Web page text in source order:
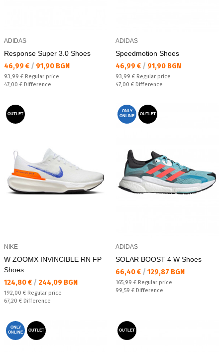
ADIDAS
Response Super 3.0 Shoes
Текуща цена:
46,99 € / 91,90 BGN
Regular price:
93,99 € Regular price
Спестявате:
47,00 € Difference
ADIDAS
Speedmotion Shoes
Текуща цена:
46,99 € / 91,90 BGN
Regular price:
93,99 € Regular price
Спестявате:
47,00 € Difference
OUTLET
NIKE
W ZOOMX INVINCIBLE RN FP
Shoes
Текуща цена:
124,80 € / 244,09 BGN
Regular price:
192,00 € Regular price
Спестявате:
67,20 € Difference
ONLY
ONLINE
OUTLET
ADIDAS
SOLAR BOOST 4 W Shoes
Текуща цена:
66,40 € / 129,87 BGN
Regular price:
165,99 € Regular price
Спестявате:
99,59 € Difference
ONLY
ONLINE
OUTLET OUTLET